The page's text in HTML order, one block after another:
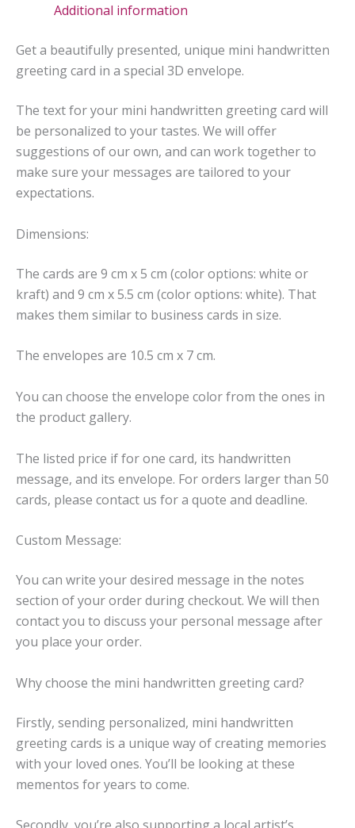
Additional information
Get a beautifully presented, unique mini handwritten
greeting card in a special 3D envelope.
The text for your mini handwritten greeting card will
be personalized to your tastes. We will offer
suggestions of our own, and can work together to
make sure your messages are tailored to your
expectations.
Dimensions:
The cards are 9 cm x 5 cm (color options: white or
kraft) and 9 cm x 5.5 cm (color options: white). That
makes them similar to business cards in size.
The envelopes are 10.5 cm x 7 cm.
You can choose the envelope color from the ones in
the product gallery.
The listed price if for one card, its handwritten
message, and its envelope. For orders larger than 50
cards, please contact us for a quote and deadline.
Custom Message:
You can write your desired message in the notes
section of your order during checkout. We will then
contact you to discuss your personal message after
you place your order.
Why choose the mini handwritten greeting card?
Firstly, sending personalized, mini handwritten
greeting cards is a unique way of creating memories
with your loved ones. You’ll be looking at these
mementos for years to come.